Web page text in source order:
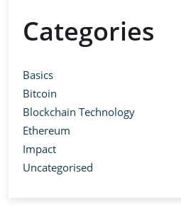
Categories
Basics
Bitcoin
Blockchain Technology
Ethereum
Impact
Uncategorised